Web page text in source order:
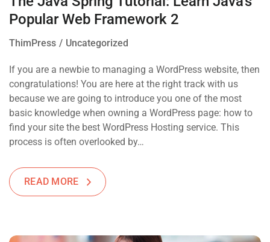
Popular Web Framework 2
ThimPress Uncategorized
If you are a newbie to managing a WordPress website, then
congratulations! You are here at the right track with us
because we are going to introduce you one of the most
basic knowledge when owning a WordPress page: how to
find your site the best WordPress Hosting service. This
process is often overlooked by…
READ MORE